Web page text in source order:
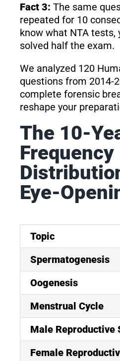
Fact 3: The same
repeated for 10
know what NTA tests,
solved half the exam.
We analyzed 120
questions from 2014-
complete forensic
reshape your
The 10-
Frequency
Eye-
Topic
Spermatogenesis
Oogenesis
Menstrual Cycle
Male Reproductive
Female